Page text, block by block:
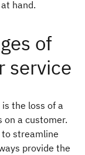
hand.
of
service
the loss of a
on a customer.
streamline
provide the